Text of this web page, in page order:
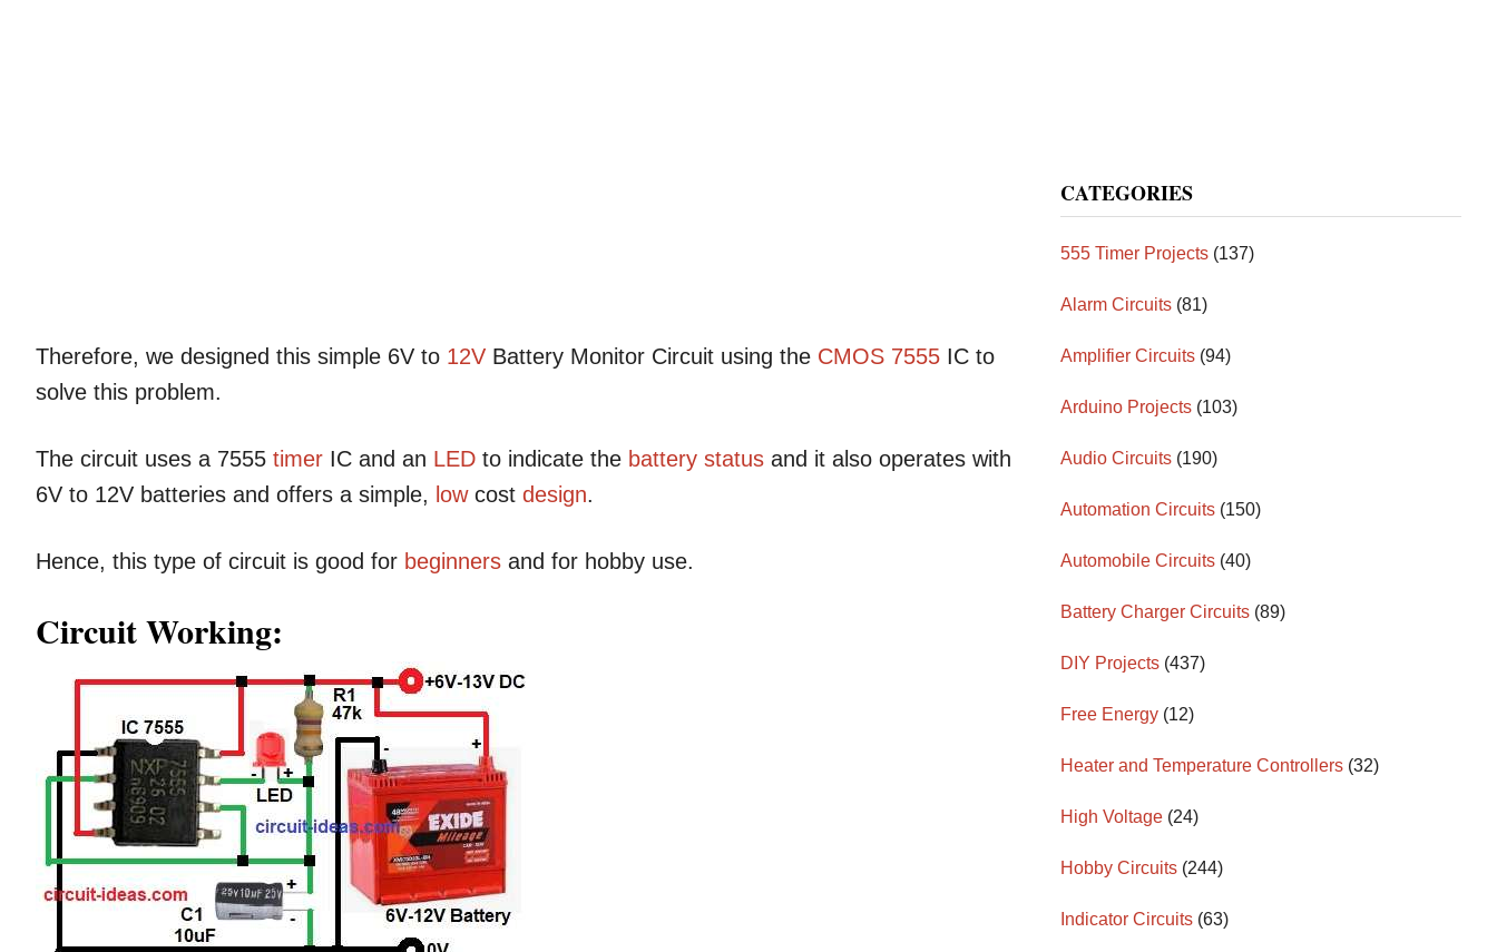
Therefore, we designed this simple 6V to 12V Battery Monitor Circuit using the CMOS 7555 IC to
solve this problem.
The circuit uses a 7555 timer IC and an LED to indicate the battery status and it also operates with
6V to 12V batteries and offers a simple, lowcost design.
Hence, this type of circuit is good for beginners and for hobby use.
Circuit Working:
CATEGORIES
555 Timer Projects (137)
Alarm Circuits (81)
Amplifier Circuits (94)
Arduino Projects (103)
Audio Circuits (190)
Automation Circuits (150)
Automobile Circuits (40)
Battery Charger Circuits (89)
DIY Projects (437)
Free Energy (12)
Heater and Temperature Controllers (32)
High Voltage (24)
Hobby Circuits (244)
Indicator Circuits (63)